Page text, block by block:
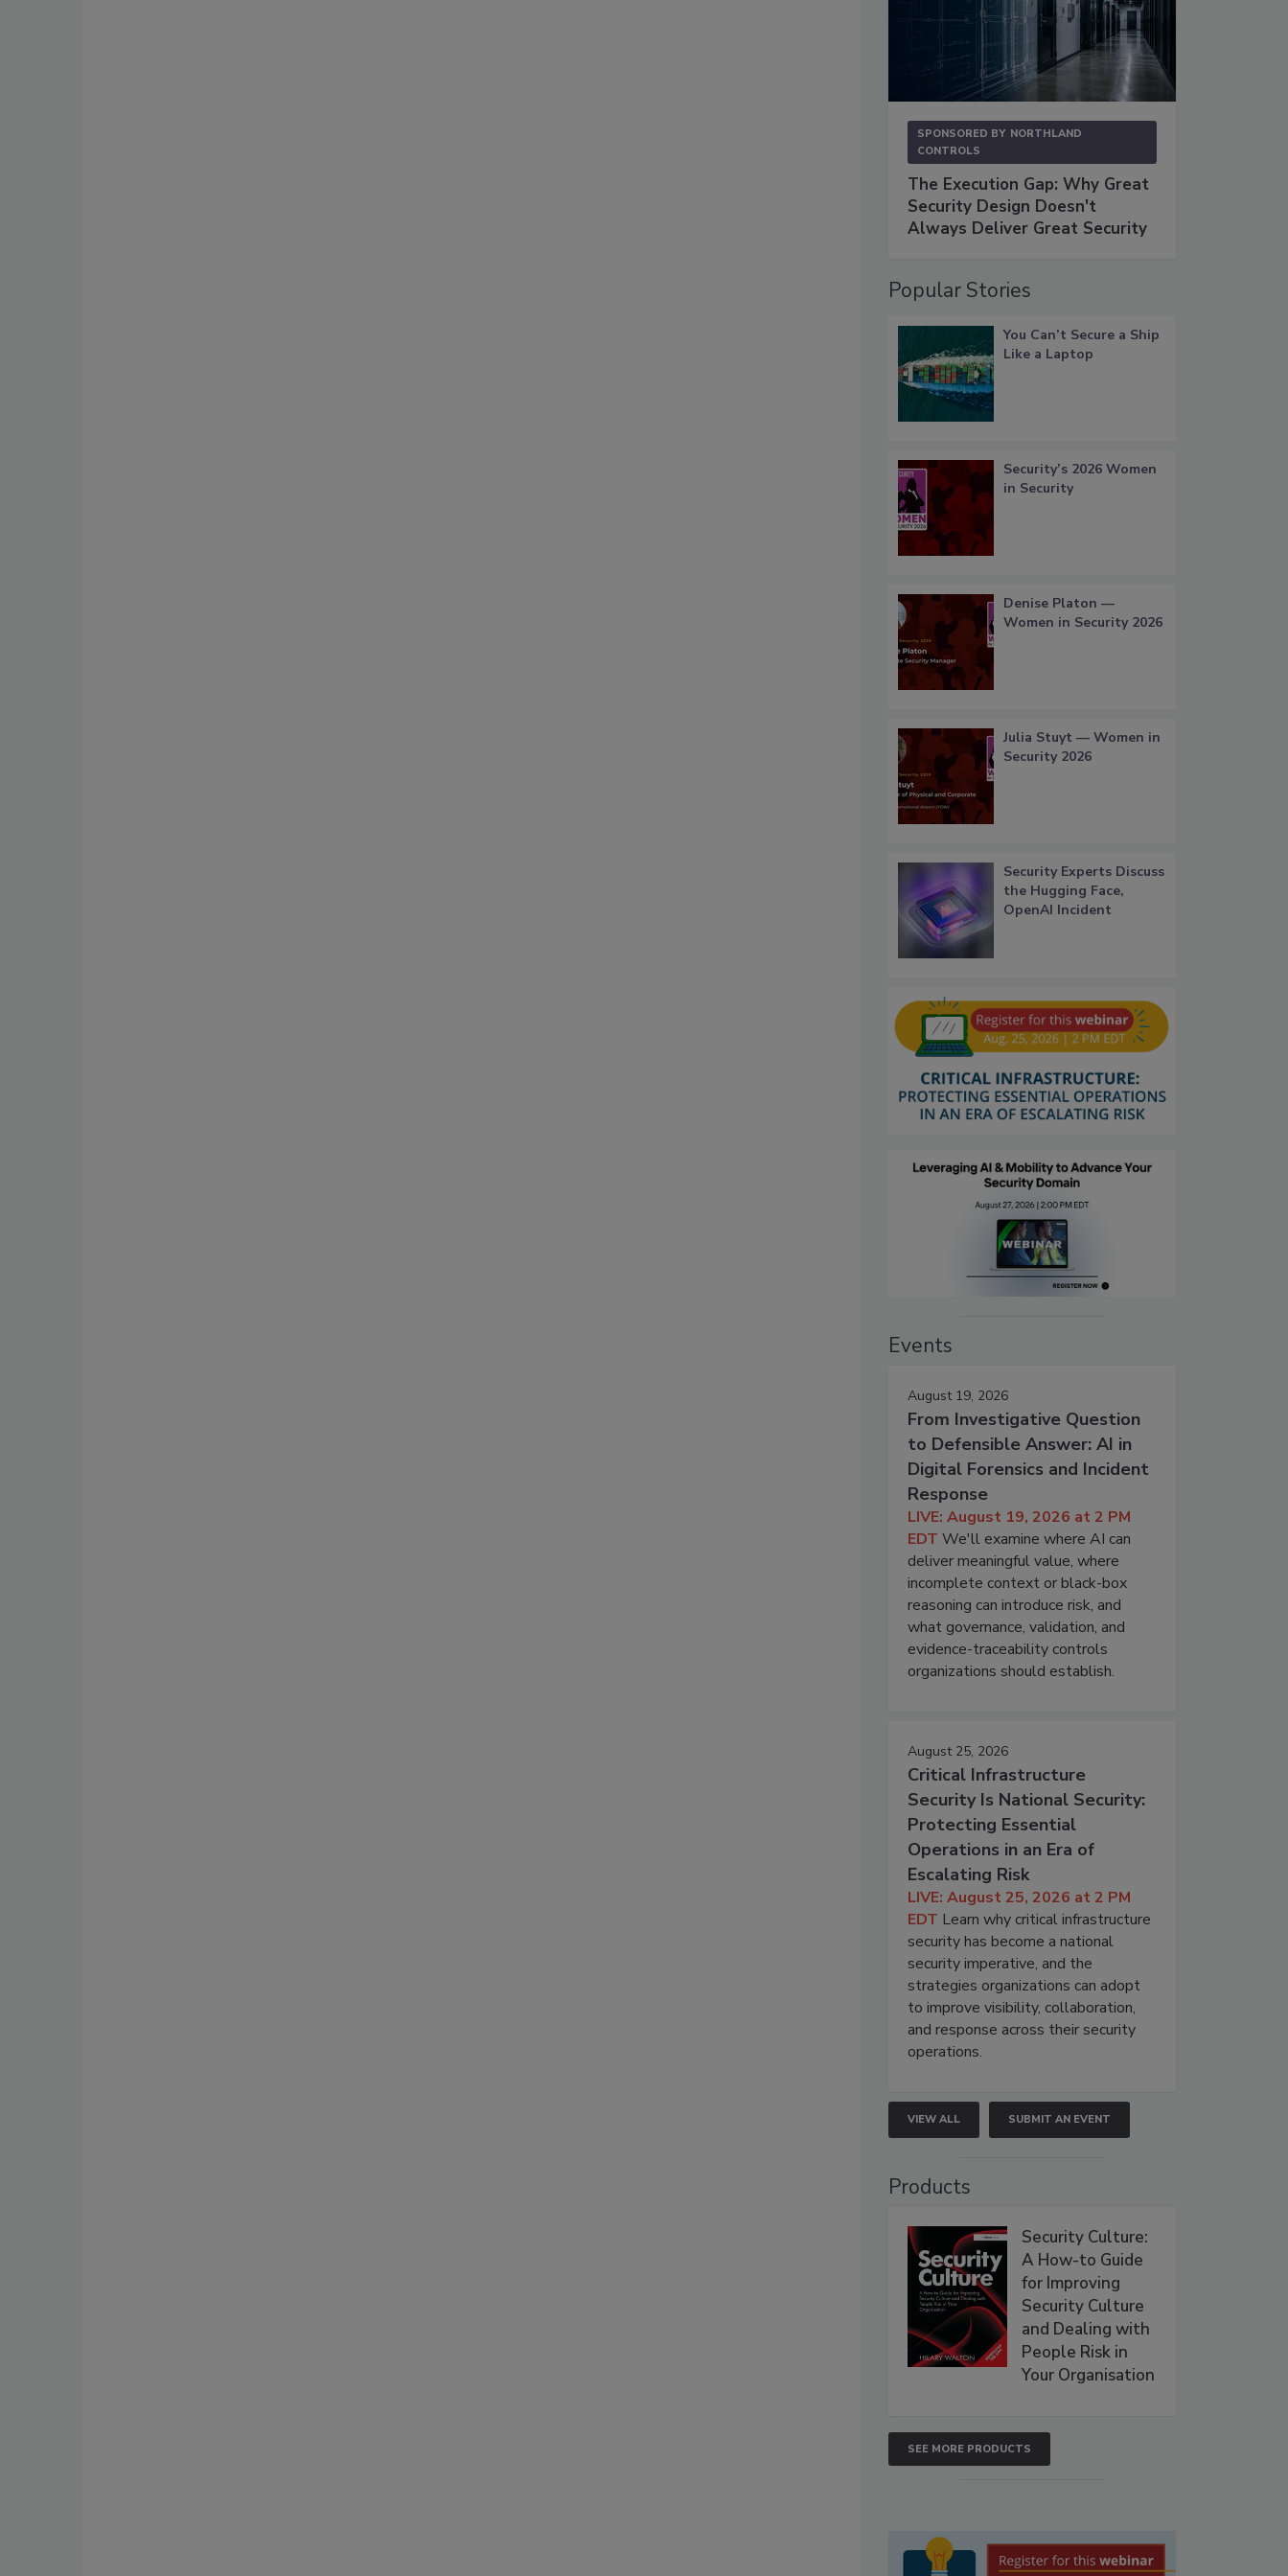
SPONSORED BY NORTHLAND
CONTROLS
The Execution Gap: Why Great
Security Design Doesn't
Always Deliver Great Security
Popular Stories
You Can’t Secure a Ship
Like a Laptop
Security’s 2026 Women
in Security
Denise Platon —
Women in Security 2026
Julia Stuyt — Women in
Security 2026
Security Experts Discuss
the Hugging Face,
OpenAI Incident
Events
August 19, 2026
From Investigative Question
to Defensible Answer: AI in
Digital Forensics and Incident
Response
LIVE: August 19, 2026 at 2 PM
EDT We'll examine where AI can
deliver meaningful value, where
incomplete context or black-box
reasoning can introduce risk, and
what governance, validation, and
evidence-traceability controls
organizations should establish.
August 25, 2026
Critical Infrastructure
Security Is National Security:
Protecting Essential
Operations in an Era of
Escalating Risk
LIVE: August 25, 2026 at 2 PM
EDT Learn why critical infrastructure
security has become a national
security imperative, and the
strategies organizations can adopt
to improve visibility, collaboration,
and response across their security
operations.
VIEW ALL SUBMIT AN EVENT
Products
Security Culture:
A How-to Guide
for Improving
Security Culture
and Dealing with
People Risk in
Your Organisation
SEE MORE PRODUCTS